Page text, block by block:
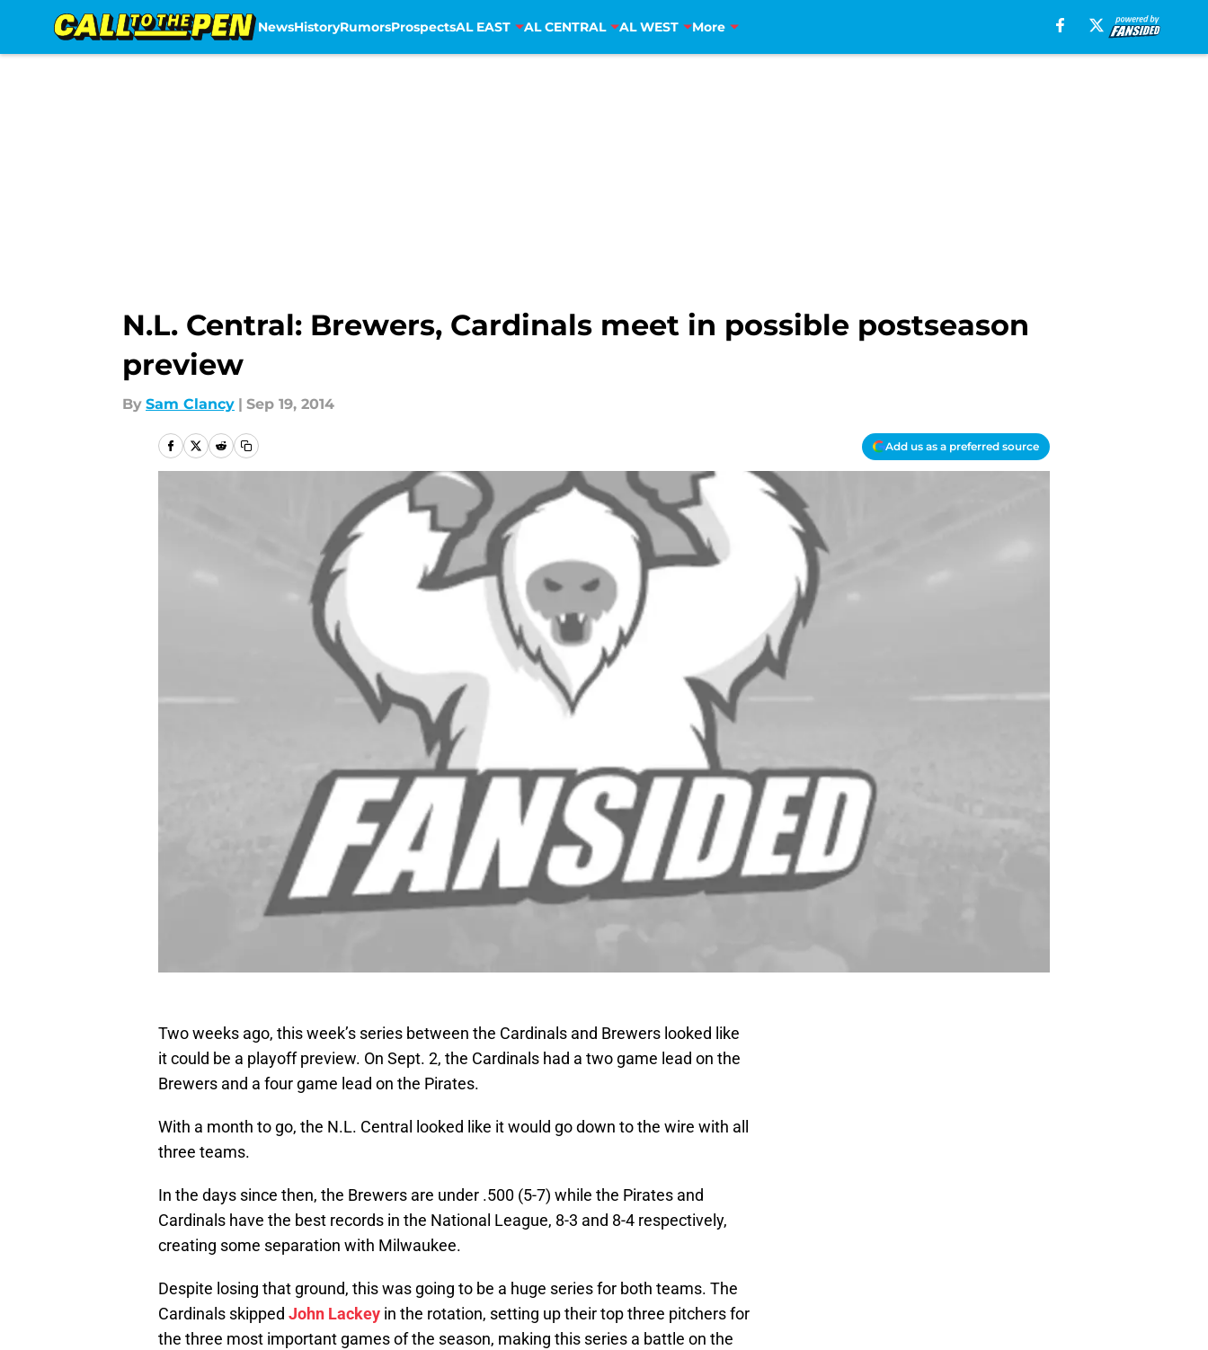
NewsHistoryRumorsProspectsAL EAST AL CENTRAL AL WEST More
N.L. Central: Brewers, Cardinals meet in possible postseason
preview
By Sam Clancy | Sep 19, 2014
Add us as a preferred source
Two weeks ago, this week’s series between the Cardinals and Brewers looked like
it could be a playoff preview. On Sept. 2, the Cardinals had a two game lead on the
Brewers and a four game lead on the Pirates.
With a month to go, the N.L. Central looked like it would go down to the wire with all
three teams.
In the days since then, the Brewers are under .500 (5-7) while the Pirates and
Cardinals have the best records in the National League, 8-3 and 8-4 respectively,
creating some separation with Milwaukee.
Despite losing that ground, this was going to be a huge series for both teams. The
Cardinals skipped John Lackey in the rotation, setting up their top three pitchers for
the three most important games of the season, making this series a battle on the